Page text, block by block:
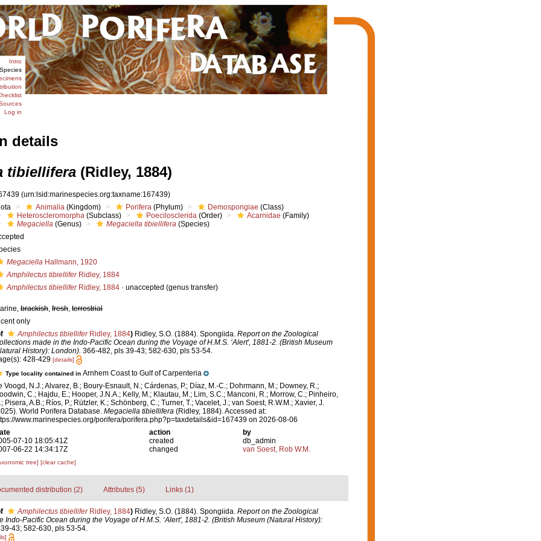
Intro
Log in
details
tibiellifera(Ridley, 1884)
(urn:lsid:marinespecies.org:taxname:167439)
Animalia (Kingdom) Porifera (Phylum) Demospongiae (Class)
Heteroscleromorpha (Subclass) Poecilosclerida (Order) Acarnidae (Family)
Megaciella (Genus) Megaciella tibiellifera (Species)
Megaciella Hallmann, 1920
Amphilectus tibielliferRidley, 1884
Amphilectus tibielliferRidley, 1884 · unaccepted (genus transfer)
brackish, fresh, terrestrial
only
Amphilectus tibielliferRidley, 1884) Ridley, S.O. (1884). Spongiida. Report on the Zoological
made in the Indo-Pacific Ocean during the Voyage of H.M.S. ‘Alert', 1881-2. (British Museum
History): London). 366-482, pls 39-43; 582-630, pls 53-54.
428-429 [details]
Type locality contained in Arnhem Coast to Gulf of Carpenteria
Voogd, N.J.; Alvarez, B.; Boury-Esnault, N.; Cárdenas, P.; Díaz, M.-C.; Dohrmann, M.; Downey, R.;
C.; Hajdu, E.; Hooper, J.N.A.; Kelly, M.; Klautau, M.; Lim, S.C.; Manconi, R.; Morrow, C.; Pinheiro,
Pisera, A.B.; Ríos, P.; Rützler, K.; Schönberg, C.; Turner, T.; Vacelet, J.; van Soest, R.W.M.; Xavier, J.
World Porifera Database. Megaciella tibiellifera (Ridley, 1884). Accessed at:
www.marinespecies.org/porifera/porifera.php?p=taxdetails&id=167439 on 2026-08-06
action
by
07-10 18:05:41Z
created
db_admin
06-22 14:34:17Z
changed van Soest, Rob W.M.
tree] [clear cache]
distribution (2) Attributes (5) Links (1)
Amphilectus tibielliferRidley, 1884) Ridley, S.O. (1884). Spongiida. Report on the Zoological
Indo-Pacific Ocean during the Voyage of H.M.S. ‘Alert', 1881-2. (British Museum (Natural History):
43; 582-630, pls 53-54.